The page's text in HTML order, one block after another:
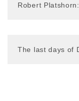
Robert
The last days of